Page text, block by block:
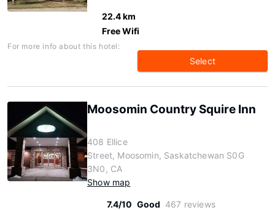
22.4 km
Free Wifi
For more info about this hotel:
Select
Moosomin Country Squire Inn
408 Ellice
Street, Moosomin, Saskatchewan S0G
3N0, CA
Show map
7.4/10 Good 467 reviews